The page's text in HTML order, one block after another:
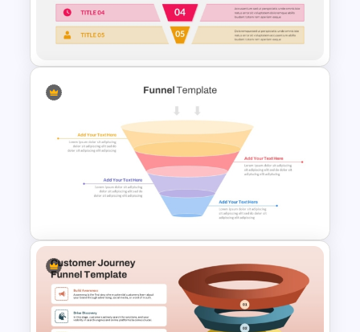
Marketing Funnel PowerPoint
Template
5 Step Sales Funnel Template